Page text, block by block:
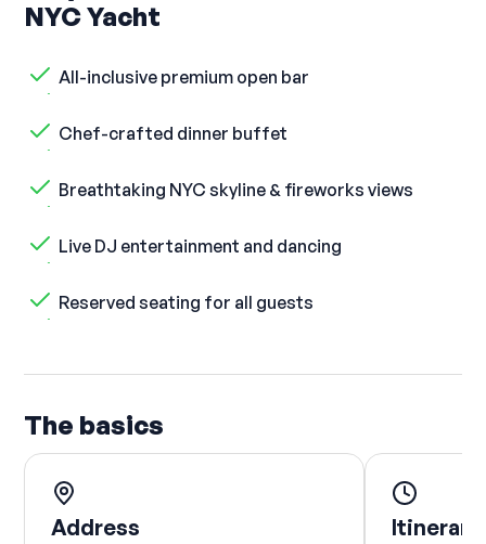
NYC Yacht
All-inclusive premium open bar
Chef-crafted dinner buffet
Breathtaking NYC skyline & fireworks views
Live DJ entertainment and dancing
Reserved seating for all guests
The basics
Address Itinerary